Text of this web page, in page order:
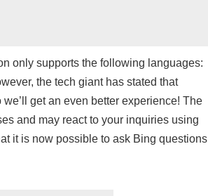
only supports the following languages:
the tech giant has stated that
get an even better experience! The
and may react to your inquiries using
it is now possible to ask Bing questions